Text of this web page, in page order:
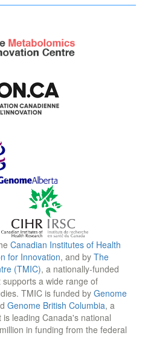
Canadian Institutes of Health
for Innovation, and by The
(TMIC), a nationally-funded
a wide range of
TMIC is funded by Genome
Genome British Columbia, a
leading Canada's national
in funding from the federal